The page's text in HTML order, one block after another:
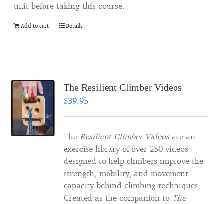
unit before taking this course.
Add to cart Details
The Resilient Climber Videos
$39.95
TheResilient Climber Videosare an
exercise library of over 250 videos
designed to help climbers improve the
strength, mobility, and movement
capacity behind climbing techniques.
Created as the companion to The